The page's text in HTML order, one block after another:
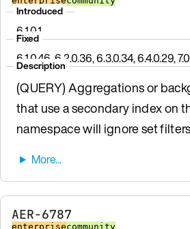
Introduced
6.1.0.1
Fixed
6.1.0.46, 6.2.0.36, 6.3.0.34, 6.4.0.29,
Description
(QUERY) Aggregations or
that use a secondary index on
namespace will ignore set
AER-6787
enterprisecommunity